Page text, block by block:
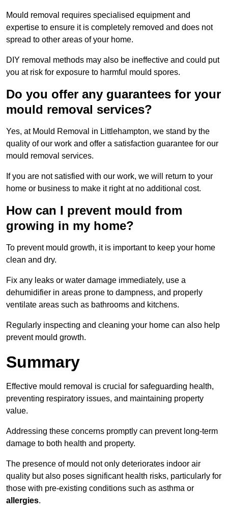
Mould removal requires specialised equipment and
expertise to ensure it is completely removed and does not
spread to other areas of your home.
DIY removal methods may also be ineffective and could put
you at risk for exposure to harmful mould spores.
Do you offer any guarantees for your
mould removal services?
Yes, at Mould Removal in Littlehampton, we stand by the
quality of our work and offer a satisfaction guarantee for our
mould removal services.
If you are not satisfied with our work, we will return to your
home or business to make it right at no additional cost.
How can I prevent mould from
growing in my home?
To prevent mould growth, it is important to keep your home
clean and dry.
Fix any leaks or water damage immediately, use a
dehumidifier in areas prone to dampness, and properly
ventilate areas such as bathrooms and kitchens.
Regularly inspecting and cleaning your home can also help
prevent mould growth.
Summary
Effective mould removal is crucial for safeguarding health,
preventing respiratory issues, and maintaining property
value.
Addressing these concerns promptly can prevent long-term
damage to both health and property.
The presence of mould not only deteriorates indoor air
quality but also poses significant health risks, particularly for
those with pre-existing conditions such as asthma or
allergies.